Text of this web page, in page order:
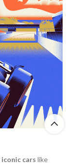
iconic cars like